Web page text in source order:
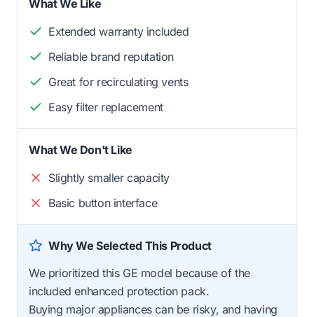
What We Like
Extended warranty included
Reliable brand reputation
Great for recirculating vents
Easy filter replacement
What We Don't Like
Slightly smaller capacity
Basic button interface
Why We Selected This Product
We prioritized this GE model because of the
included enhanced protection pack.
Buying major appliances can be risky, and having